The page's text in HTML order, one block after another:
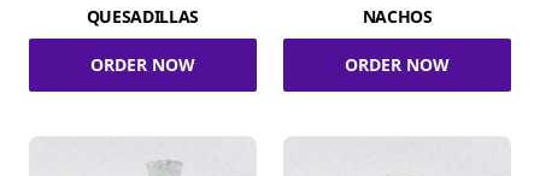
QUESADILLAS
ORDER NOW
NACHOS
ORDER NOW